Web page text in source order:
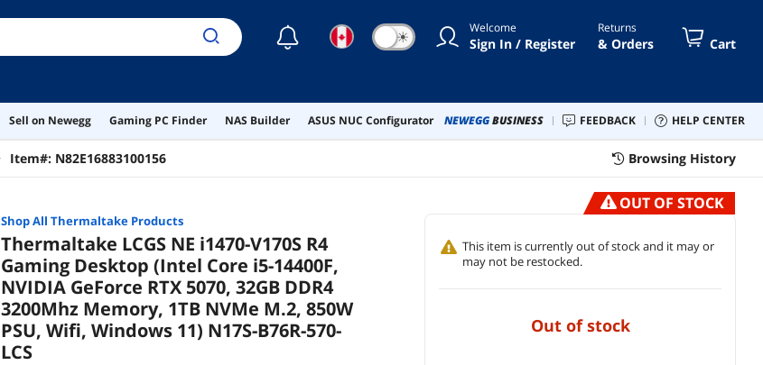
☾ ☀ Welcome
Sign In / Register
Returns
& Orders Cart
Sell on Newegg Gaming PC Finder NAS Builder ASUS NUC Configurator NEWEGGBUSINESS FEEDBACK HELP CENTER
Item#: N82E16883100156 Browsing History
OUT OF STOCK
This item is currently out of stock and it may or
may not be restocked.
out of stock
Shop All ThermaltakeProducts
Thermaltake LCGS NE i1470-V170S R4
Gaming Desktop (Intel Core i5-14400F,
NVIDIA GeForce RTX 5070, 32GB DDR4
3200Mhz Memory, 1TB NVMe M.2, 850W
PSU, Wifi, Windows 11) N17S-B76R-570-
LCS